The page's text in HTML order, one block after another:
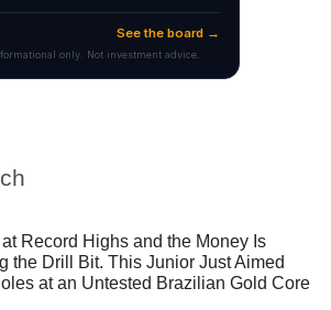
Record Highs and the Money Is
the Drill Bit. This Junior Just Aimed
at an Untested Brazilian Gold Core